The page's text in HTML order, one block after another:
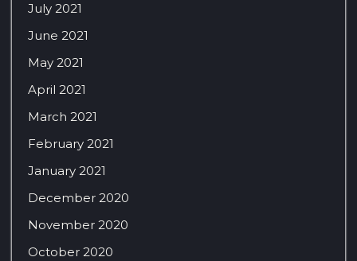
July 2021
June 2021
May 2021
April 2021
March 2021
February 2021
January 2021
December 2020
November 2020
October 2020